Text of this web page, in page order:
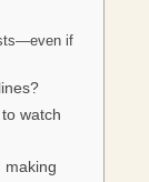
if
watch
making